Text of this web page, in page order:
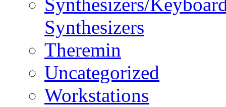
Synthesizers
Theremin
Uncategorized
Workstations